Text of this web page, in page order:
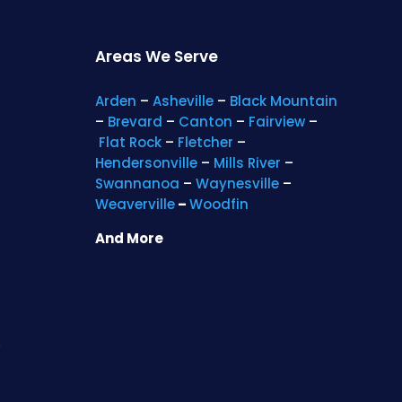
Areas We Serve
Arden – Asheville– Black Mountain
– Brevard – Canton – Fairview–
Flat Rock– Fletcher –
Hendersonville– Mills River –
Swannanoa – Waynesville–
Weaverville–Woodfin
And More